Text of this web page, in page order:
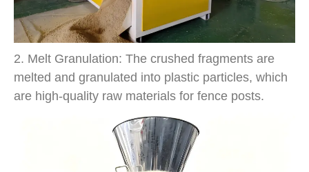
2. Melt Granulation: The crushed fragments are
melted and granulated into plastic particles, which
are high-quality raw materials for fence posts.